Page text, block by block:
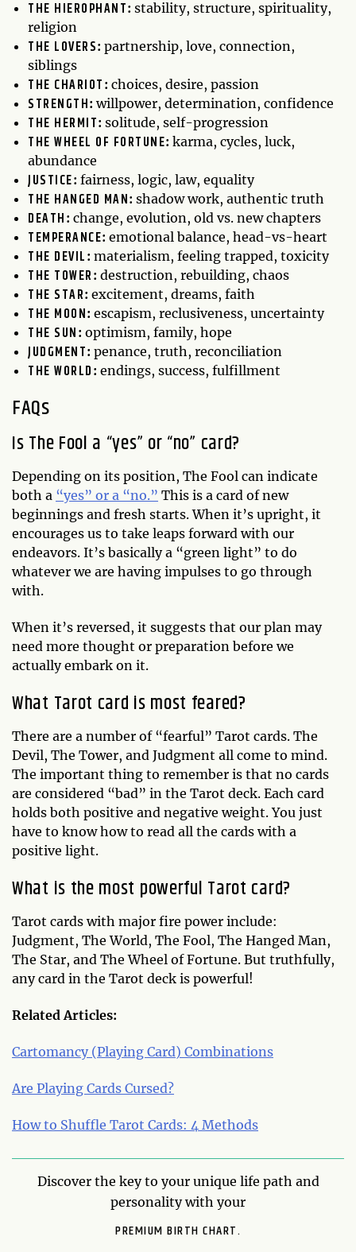
THE HIEROPHANT: stability, structure, spirituality,
religion
THE LOVERS: partnership, love, connection,
siblings
THE CHARIOT : choices, desire, passion
STRENGTH: willpower, determination, confidence
THE HERMIT: solitude, self-progression
THE WHEEL OF FORTUNE: karma, cycles, luck,
abundance
JUSTICE: fairness, logic, law, equality
THE HANGED MAN: shadow work, authentic truth
DEATH : change, evolution, old vs. new chapters
TEMPERANCE: emotional balance, head-vs-heart
THE DEVIL : materialism, feeling trapped, toxicity
THE TOWER: destruction, rebuilding, chaos
THE STAR: excitement, dreams, faith
THE MOON: escapism, reclusiveness, uncertainty
THE SUN : optimism, family, hope
JUDGMENT: penance, truth, reconciliation
THE WORLD : endings, success, fulfillment
FAQs
Is The Fool a “yes” or “no” card?
Depending on its position, The Fool can indicate
both a “yes” or a “no.” This is a card of new
beginnings and fresh starts. When it’s upright, it
encourages us to take leaps forward with our
endeavors. It’s basically a “green light” to do
whatever we are having impulses to go through
with.
When it’s reversed, it suggests that our plan may
need more thought or preparation before we
actually embark on it.
What Tarot card is most feared?
There are a number of “fearful” Tarot cards. The
Devil, The Tower, and Judgment all come to mind.
The important thing to remember is that no cards
are considered “bad” in the Tarot deck. Each card
holds both positive and negative weight. You just
have to know how to read all the cards with a
positive light.
What is the most powerful Tarot card?
Tarot cards with major fire power include:
Judgment, The World, The Fool, The Hanged Man,
The Star, and The Wheel of Fortune. But truthfully,
any card in the Tarot deck is powerful!
Related Articles:
Cartomancy (Playing Card) Combinations
Are Playing Cards Cursed?
How to Shuffle Tarot Cards: 4 Methods
Discover the key to your unique life path and
personality with your
PREMIUM BIRTH CHART.